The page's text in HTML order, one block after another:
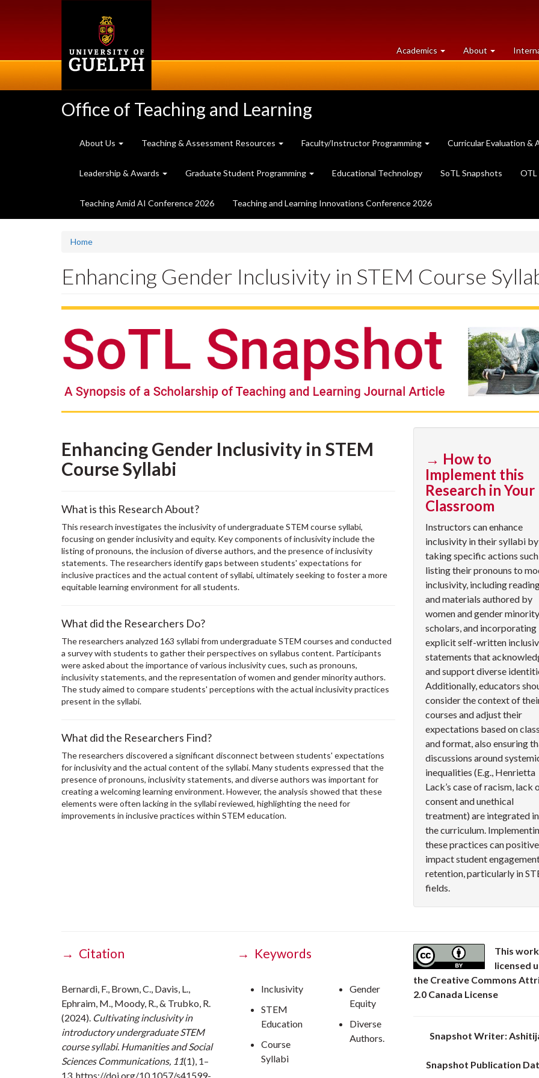
Academics at
University
About University
of
Office of Teaching and Learning
About Us Teaching & Assessment Resources Faculty/Instructor Programming Curricular Evaluation &
Leadership & Awards Graduate Student Programming Educational Technology SoTL Snapshots
Teaching Amid AI Conference 2026 Teaching and Learning Innovations Conference 2026
Home
Enhancing Gender Inclusivity in STEM Course
Enhancing Gender Inclusivity in STEM
Course Syllabi
What is this Research About?
This research investigates the inclusivity of undergraduate STEM course syllabi,
focusing on gender inclusivity and equity. Key components of inclusivity include the
listing of pronouns, the inclusion of diverse authors, and the presence of inclusivity
statements. The researchers identify gaps between students' expectations for
inclusive practices and the actual content of syllabi, ultimately seeking to foster a more
equitable learning environment for all students.
What did the Researchers Do?
The researchers analyzed 163 syllabi from undergraduate STEM courses and conducted
a survey with students to gather their perspectives on syllabus content. Participants
were asked about the importance of various inclusivity cues, such as pronouns,
inclusivity statements, and the representation of women and gender minority authors.
The study aimed to compare students' perceptions with the actual inclusivity practices
present in the syllabi.
What did the Researchers Find?
The researchers discovered a significant disconnect between students' expectations
for inclusivity and the actual content of the syllabi. Many students expressed that the
presence of pronouns, inclusivity statements, and diverse authors was important for
creating a welcoming learning environment. However, the analysis showed that these
elements were often lacking in the syllabi reviewed, highlighting the need for
improvements in inclusive practices within STEM education.
→ How to
Implement this
Research in Your
Classroom
Instructors can enhance
inclusivity in their syllabi by
taking specific actions such
listing their pronouns to
inclusivity, including
and materials authored by
women and gender minority
scholars, and incorporating
explicit self-written
statements that
and support diverse
Additionally, educators
consider the context of
courses and adjust their
expectations based on
and format, also ensuring
discussions around
inequalities (E.g., Henrietta
Lack’s case of racism, lack
consent and unethical
treatment) are integrated
the curriculum.
these practices can
impact student
retention, particularly in
fields.
→ Citation
Bernardi, F., Brown, C., Davis, L.,
Ephraim, M., Moody, R., & Trubko, R.
(2024). Cultivating inclusivity in
introductory undergraduate STEM
course syllabi. Humanities and Social
Sciences Communications, 11(1), 1–
13. https://doi.org/10.1057/s41599-
→ Keywords
Inclusivity
STEM
Education
Course
Syllabi
Gender
Equity
Diverse
Authors.
This
licensed
the Creative Commons
2.0 Canada License
Snapshot Writer:
Snapshot Publication